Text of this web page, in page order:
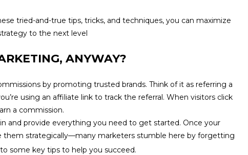
tried-and-true tips, tricks, and techniques, you can maximize
to the next level
ANYWAY?
by promoting trusted brands. Think of it as referring a
using an affiliate link to track the referral. When visitors click
a commission.
and provide everything you need to get started. Once your
them strategically—many marketers stumble here by forgetting
some key tips to help you succeed.